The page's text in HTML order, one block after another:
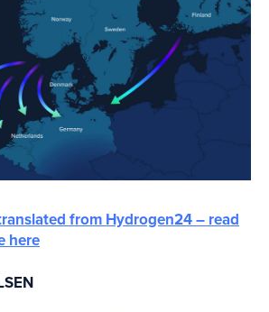
from Hydrogen24 – read
here